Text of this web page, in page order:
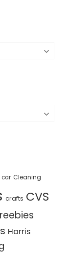
car Cleaning
crafts CVS
Harris